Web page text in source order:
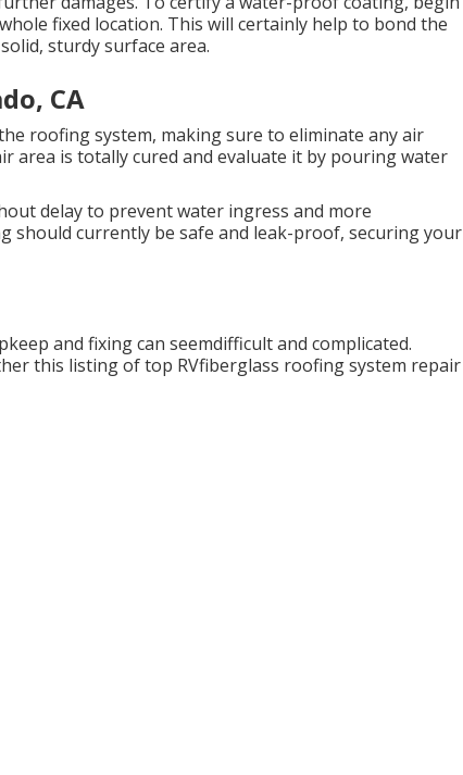
fixed location. This will certainly help to bond the
sturdy surface area.
CA
roofing system, making sure to eliminate any air
area is totally cured and evaluate it by pouring water
delay to prevent water ingress and more
should currently be safe and leak-proof, securing your
and fixing can seemdifficult and complicated.
this listing of top RVfiberglass roofing system repair